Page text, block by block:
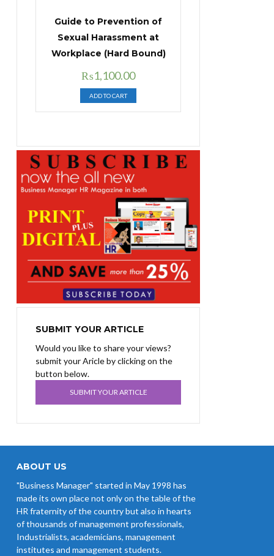
Guide to Prevention of
Sexual Harassment at
Workplace (Hard Bound)
Original
price
was:
₨1,400.00.
₨1,100.00Current
price
is:
₨1,100.00.
ADD TO CART
SUBMIT YOUR ARTICLE
Would you like to share your views?
submit your Aricle by clicking on the
button below.
SUBMIT YOUR ARTICLE
ABOUT US
"Business Manager" started in May 1998 has
made its own place not only on the table of the
HR fraternity of the country but also in hearts
of thousands of management professionals,
Industrialists, academicians, management
institutes and management students.